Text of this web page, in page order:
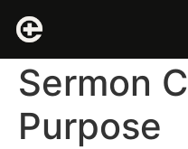
Sermon
Purpose